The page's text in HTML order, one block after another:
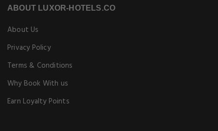
ABOUT LUXOR-HOTELS.CO
About Us
Privacy Policy
Terms & Conditions
Why Book With us
Earn Loyalty Points